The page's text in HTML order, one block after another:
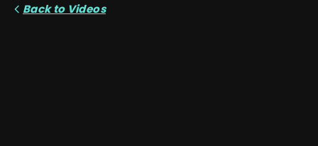
Back to Videos